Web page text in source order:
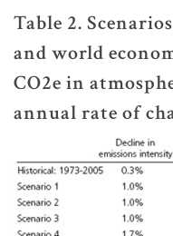
Table 2.
and world
CO2e in
annual rate of